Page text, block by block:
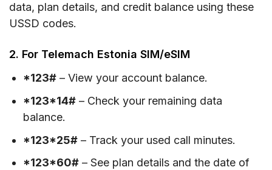
data, plan details, and credit balance using these
USSD codes.
2. For Telemach Estonia SIM/eSIM
*123# – View your account balance.
*123*14# – Check your remaining data
balance.
*123*25# – Track your used call minutes.
*123*60# – See plan details and the date of